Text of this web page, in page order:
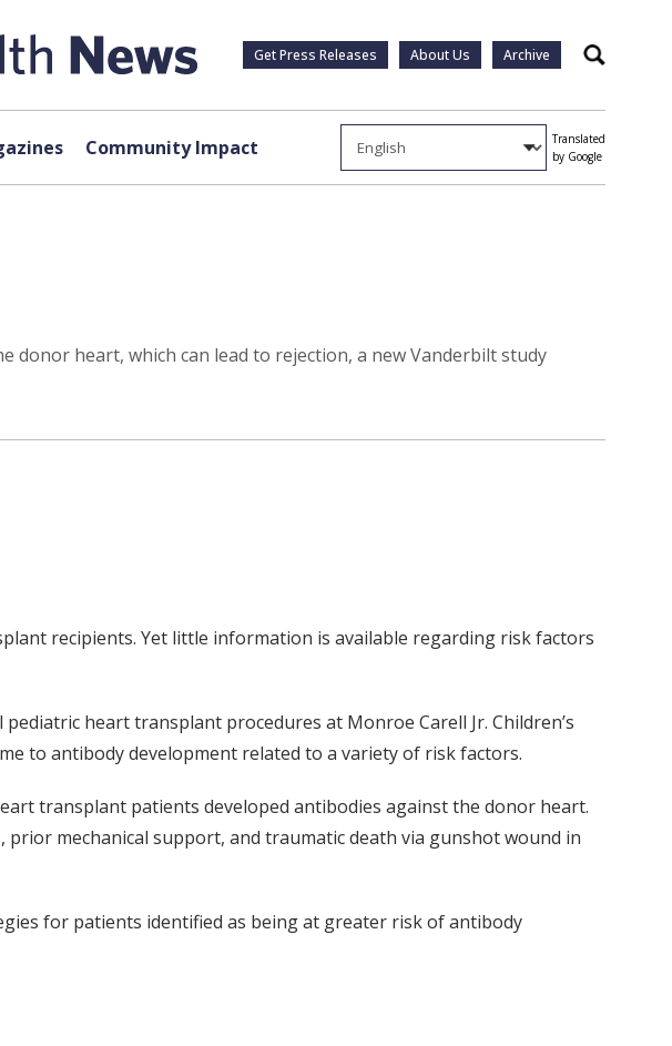
Get Press Releases About Us Archive Search
Community Impact
Translated
by Google
heart, which can lead to rejection, a new Vanderbilt study
recipients. Yet little information is available regarding risk factors
heart transplant procedures at Monroe Carell Jr. Children’s
to antibody development related to a variety of risk factors.
transplant patients developed antibodies against the donor heart.
mechanical support, and traumatic death via gunshot wound in
for patients identified as being at greater risk of antibody